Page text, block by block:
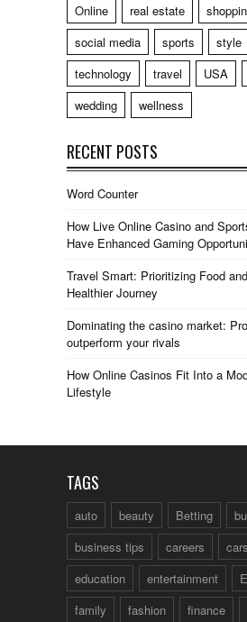
Online
real estate
social media
sports style
technology
travel USA
wedding
wellness
RECENT POSTS
Word Counter
How Live Online Casino and
Have Enhanced Gaming
Travel Smart: Prioritizing Food
Healthier Journey
Dominating the casino market:
outperform your rivals
How Online Casinos Fit Into a
Lifestyle
TAGS
auto beauty Betting
business tips
careers cars
education
entertainment
family
fashion finance